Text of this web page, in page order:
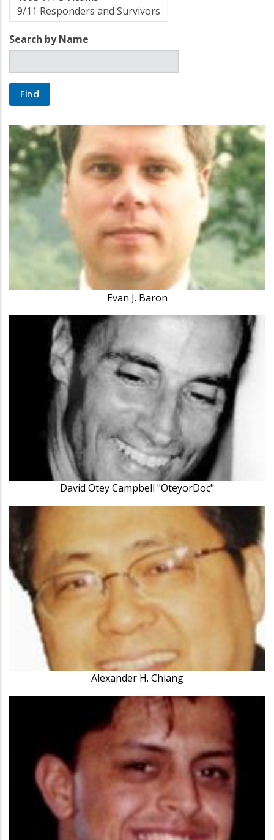
Search by Name
Evan J. Baron
David Otey Campbell "OteyorDoc"
Alexander H. Chiang